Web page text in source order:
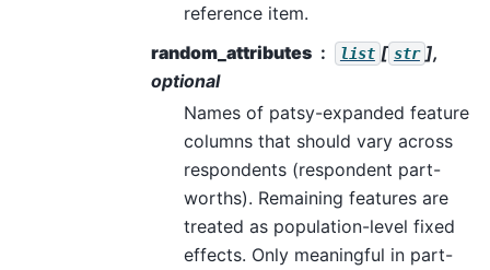
reference item.
random_attributes
list [ str ],
optional
Names of patsy-expanded feature
columns that should vary across
respondents (respondent part-
worths). Remaining features are
treated as population-level fixed
effects. Only meaningful in part-